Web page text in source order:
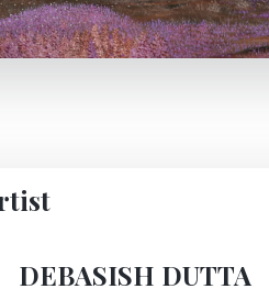
DEBASISH DUTTA